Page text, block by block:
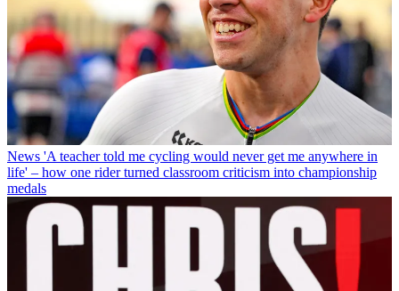
News 'A teacher told me cycling would never get me anywhere in
life' – how one rider turned classroom criticism into championship
medals